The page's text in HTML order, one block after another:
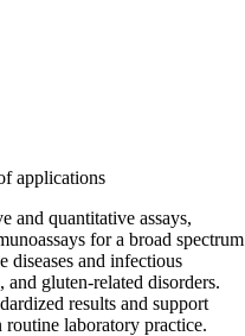
applications
and quantitative assays,
for a broad spectrum
diseases and infectious
gluten-related disorders.
results and support
laboratory practice.